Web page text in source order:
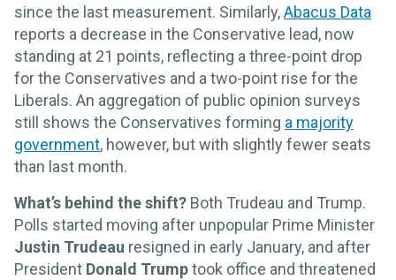
since the last measurement. Similarly,Abacus Data
reports a decrease in the Conservative lead, now
standing at 21 points, reflecting a three-point drop
for the Conservatives and a two-point rise for the
Liberals. An aggregation of public opinion surveys
still shows the Conservatives forming a majority
government, however, but with slightly fewer seats
than last month.
What’s behind the shift? Both Trudeau and Trump.
Polls started moving after unpopular Prime Minister
Justin Trudeau resigned in early January, and after
President Donald Trumptook office and threatened